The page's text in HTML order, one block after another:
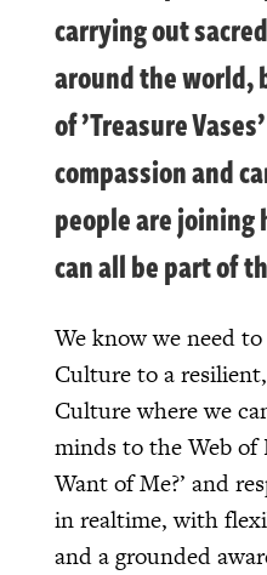
carrying out
around the world,
of ’Treasure
compassion and
people are joining
can all be part of
We know we need
Culture to a
Culture where we
minds to the Web of
Want of Me?’ and
in realtime, with
and a grounded